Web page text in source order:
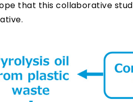
that this collaborative